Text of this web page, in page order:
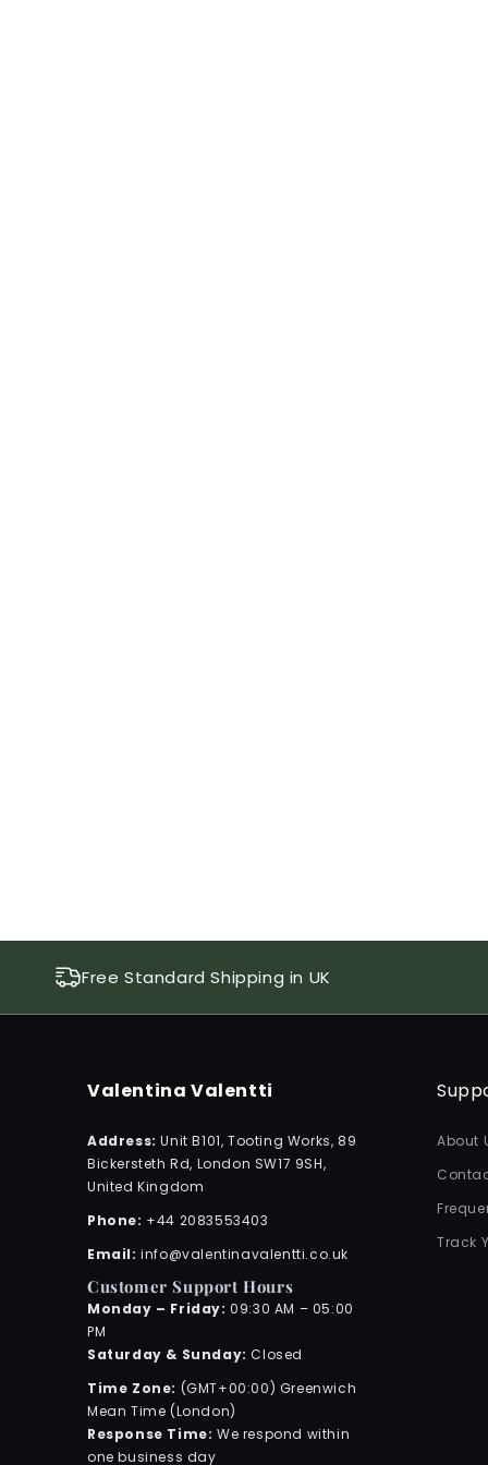
Free Standard Shipping in UK
Valentina Valentti
Address:Unit B101, Tooting Works, 89
Bickersteth Rd, London SW17 9SH,
United Kingdom
Phone: +44 2083553403
Email:info@valentinavalentti.co.uk
Customer Support Hours
Monday – Friday: 09:30 AM – 05:00
PM
Saturday & Sunday: Closed
Time Zone: (GMT+00:00) Greenwich
Mean Time (London)
Response Time: We respond within
one business day
About
Track